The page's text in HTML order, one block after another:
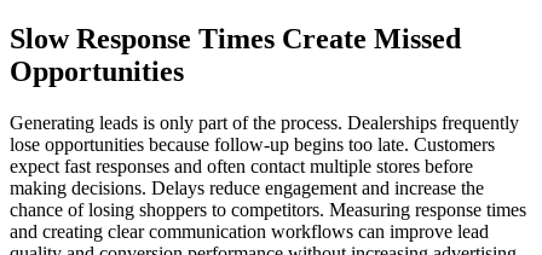
Slow Response Times Create Missed
Opportunities
Generating leads is only part of the process. Dealerships frequently
lose opportunities because follow-up begins too late. Customers
expect fast responses and often contact multiple stores before
making decisions. Delays reduce engagement and increase the
chance of losing shoppers to competitors. Measuring response times
and creating clear communication workflows can improve lead